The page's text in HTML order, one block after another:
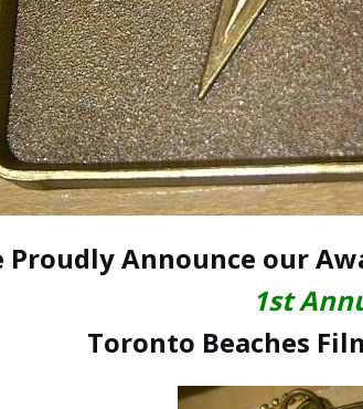
Proudly Announce our
1st
Toronto Beaches